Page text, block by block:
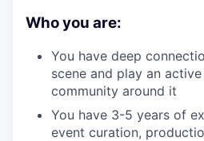
Who you are:
You have deep
scene and play an
community around it
You have 3-5 years of
event curation,